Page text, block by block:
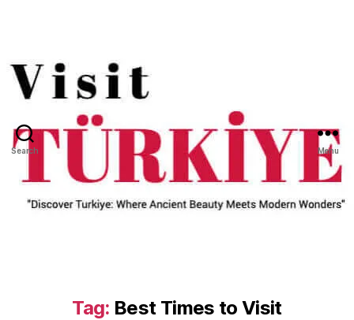
Search Menu
Tag: Best Times to Visit